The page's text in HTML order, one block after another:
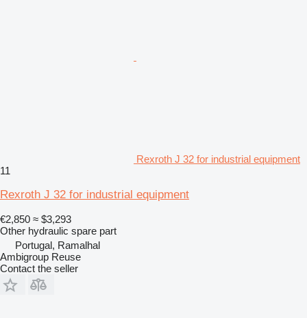
Rexroth J 32 for industrial equipment
11
Rexroth J 32 for industrial equipment
€2,850 ≈ $3,293
Other hydraulic spare part
Portugal, Ramalhal
Ambigroup Reuse
Contact the seller